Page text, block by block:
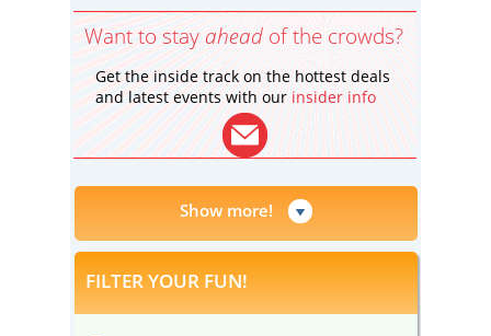
Want to stay ahead of the crowds?
Get the inside track on the hottest deals
and latest events with our insider info
Show more!
FILTER YOUR FUN!